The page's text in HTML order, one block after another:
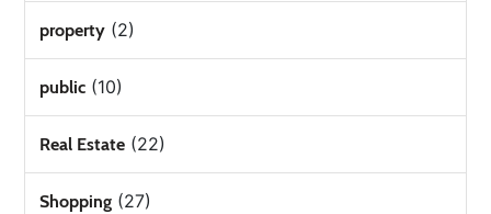
property (2)
public (10)
Real Estate (22)
Shopping (27)